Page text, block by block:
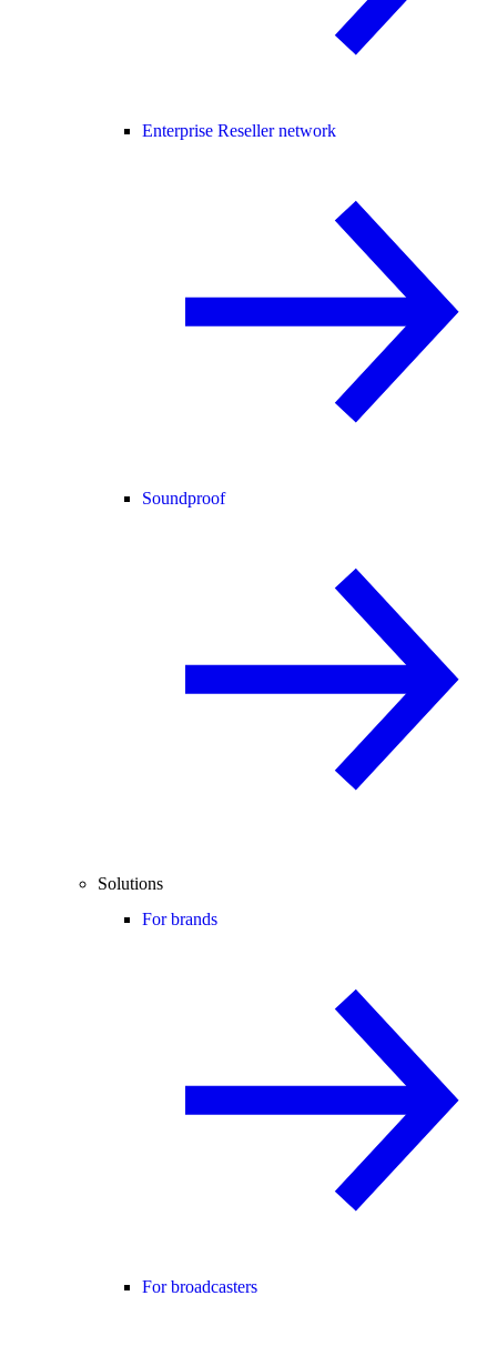
Enterprise Reseller network
Soundproof
Solutions
For brands
For broadcasters